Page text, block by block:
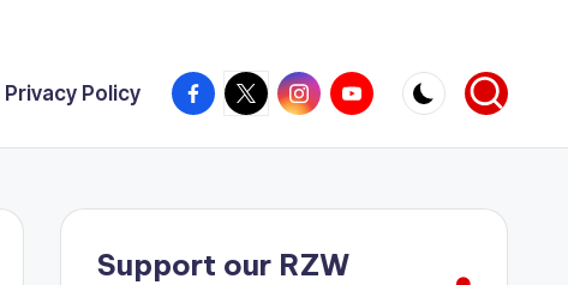
Privacy Policy Facebook
X InstagramYouTube
Support our RZW